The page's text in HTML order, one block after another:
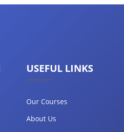
USEFUL LINKS
Our Courses
About Us